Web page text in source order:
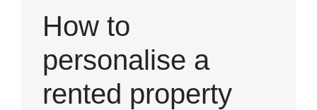
How to
personalise a
rented property